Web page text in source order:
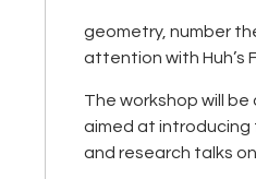
geometry, number
attention with Huh’s
The workshop will be
aimed at introducing
and research talks